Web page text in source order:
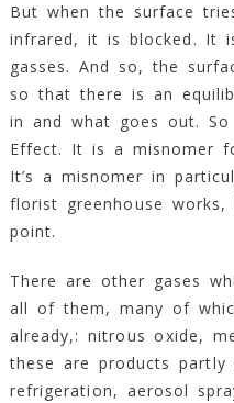
But when the surface
infrared, it is blocked. It
gasses. And so, the
so that there is an
in and what goes out.
Effect. It is a misnomer
It’s a misnomer in
florist greenhouse
point.
There are other gases
all of them, many of
already,: nitrous oxide,
these are products partly
refrigeration, aerosol